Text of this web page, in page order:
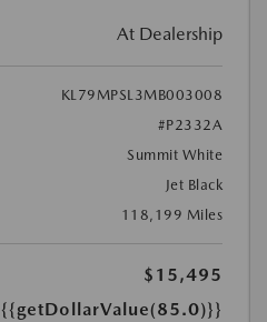
At Dealership
KL79MPSL3MB003008
#P2332A
Summit White
Jet Black
118,199 Miles
$15,495
{{getDollarValue(85.0)}}